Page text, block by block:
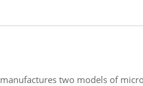
two models of